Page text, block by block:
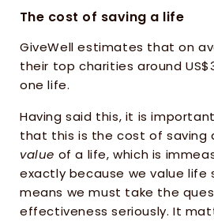
The cost of saving a life
GiveWell estimates that on
their top charities around
one life.
Having said this, it is
value of a life, which is
exactly because we value life
means we must take the
effectiveness seriously. It